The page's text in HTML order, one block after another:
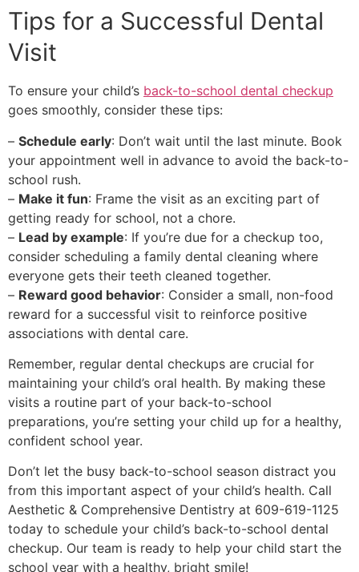
Tips for a Successful Dental
Visit
To ensure your child’s back-to-school dental checkup
goes smoothly, consider these tips:
– Schedule early: Don’t wait until the last minute. Book
your appointment well in advance to avoid the back-to-
school rush.
– Make it fun: Frame the visit as an exciting part of
getting ready for school, not a chore.
– Lead by example: If you’re due for a checkup too,
consider scheduling a family dental cleaning where
everyone gets their teeth cleaned together.
– Reward good behavior: Consider a small, non-food
reward for a successful visit to reinforce positive
associations with dental care.
Remember, regular dental checkups are crucial for
maintaining your child’s oral health. By making these
visits a routine part of your back-to-school
preparations, you’re setting your child up for a healthy,
confident school year.
Don’t let the busy back-to-school season distract you
from this important aspect of your child’s health. Call
Aesthetic & Comprehensive Dentistry at 609-619-1125
today to schedule your child’s back-to-school dental
checkup. Our team is ready to help your child start the
school year with a healthy, bright smile!